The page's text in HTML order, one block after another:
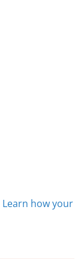
Learn how your